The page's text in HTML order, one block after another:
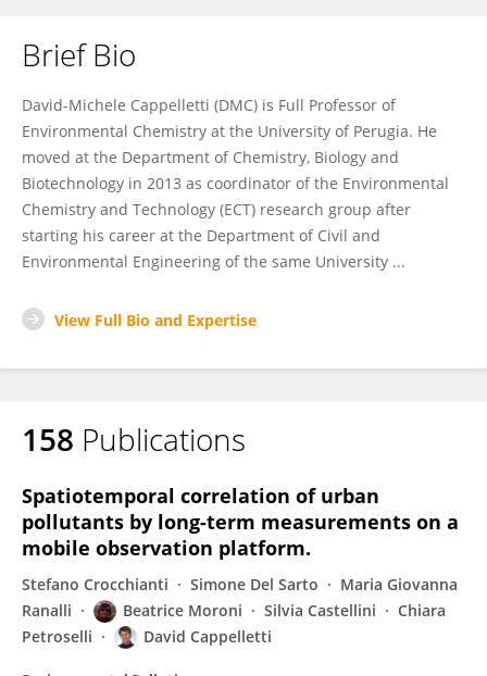
Brief Bio
David-Michele Cappelletti (DMC) is Full Professor of
Environmental Chemistry at the University of Perugia. He
moved at the Department of Chemistry, Biology and
Biotechnology in 2013 as coordinator of the Environmental
Chemistry and Technology (ECT) research group after
starting his career at the Department of Civil and
Environmental Engineering of the same University ...
View Full Bio and Expertise
158 Publications
Spatiotemporal correlation of urban
pollutants by long-term measurements on a
mobile observation platform.
Stefano Crocchianti Simone Del Sarto
Maria Giovanna
Ranalli
Beatrice Moroni Silvia Castellini
Chiara
Petroselli
David Cappelletti